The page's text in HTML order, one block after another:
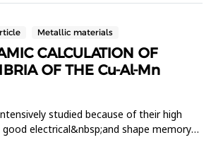
Metallic materials
CALCULATION OF
OF THE Cu-Al-Mn
studied because of their high
electrical&nbsp;and shape memory